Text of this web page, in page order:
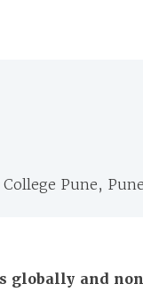
Pune,
globally and